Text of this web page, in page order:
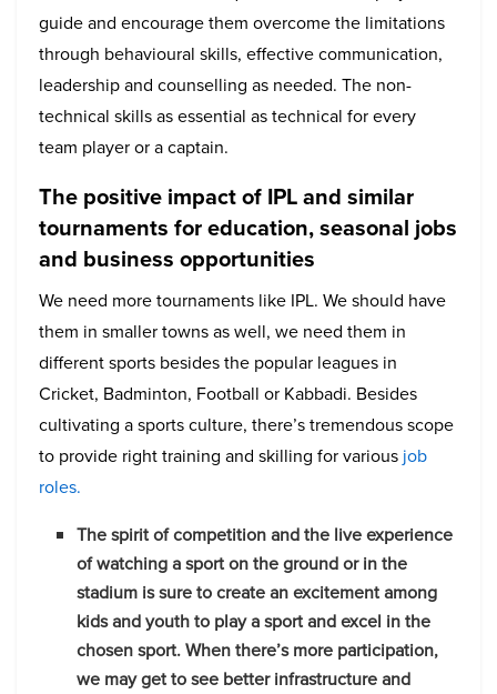
guide and encourage them overcome the limitations
through behavioural skills, effective communication,
leadership and counselling as needed. The non-
technical skills as essential as technical for every
team player or a captain.
The positive impact of IPL and similar
tournaments for education, seasonal jobs
and business opportunities
We need more tournaments like IPL. We should have
them in smaller towns as well, we need them in
different sports besides the popular leagues in
Cricket, Badminton, Football or Kabbadi. Besides
cultivating a sports culture, there’s tremendous scope
to provide right training and skilling for various job
roles.
The spirit of competition and the live experience
of watching a sport on the ground or in the
stadium is sure to create an excitement among
kids and youth to play a sport and excel in the
chosen sport. When there’s more participation,
we may get to see better infrastructure and